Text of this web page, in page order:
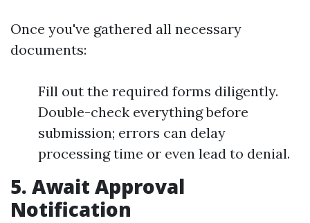
Once you've gathered all necessary
documents:
Fill out the required forms diligently.
Double-check everything before
submission; errors can delay
processing time or even lead to denial.
5. Await Approval
Notification